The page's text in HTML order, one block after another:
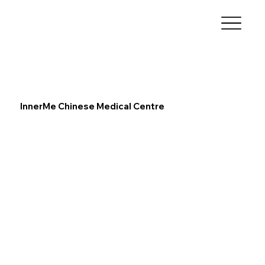
InnerMe Chinese Medical Centre